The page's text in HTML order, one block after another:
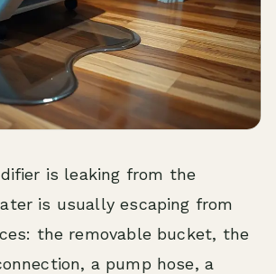
is leaking from the
is usually escaping from
the removable bucket, the
a pump hose, a